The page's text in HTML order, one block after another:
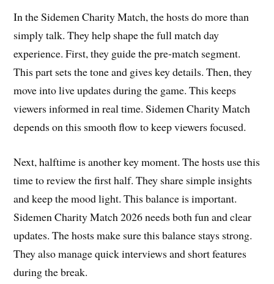
In the Sidemen Charity Match, the hosts do more than
simply talk. They help shape the full match day
experience. First, they guide the pre-match segment.
This part sets the tone and gives key details. Then, they
move into live updates during the game. This keeps
viewers informed in real time. Sidemen Charity Match
depends on this smooth flow to keep viewers focused.
Next, halftime is another key moment. The hosts use this
time to review the first half. They share simple insights
and keep the mood light. This balance is important.
Sidemen Charity Match 2026 needs both fun and clear
updates. The hosts make sure this balance stays strong.
They also manage quick interviews and short features
during the break.